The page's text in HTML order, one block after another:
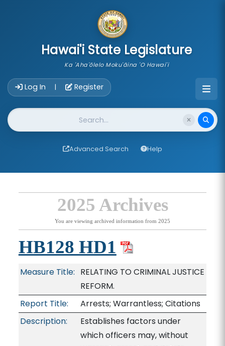
Hawai'i State Legislature
Ka 'Aha'ōlelo Moku'āina 'O Hawai'i
Log In | Register
Website Search
Advanced Search Help
2025 Archives
You are viewing archived information from 2025
HB128 HD1
Measure Title: RELATING TO CRIMINAL JUSTICE
REFORM.
Report Title:
Arrests; Warrantless; Citations
Description:
Establishes factors under
which officers may, without